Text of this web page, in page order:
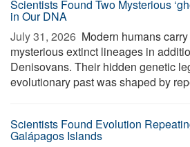
Scientists Found Two Mysterious
in Our DNA
July 31, 2026  Modern humans
mysterious extinct lineages in
Denisovans. Their hidden genetic
evolutionary past was shaped by
Scientists Found Evolution
Galápagos Islands